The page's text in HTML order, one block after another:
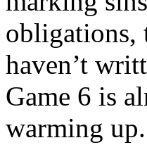
obligations,
haven’t
Game 6 is
warming